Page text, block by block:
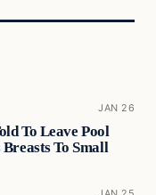
JAN 26
To Leave Pool
To Small